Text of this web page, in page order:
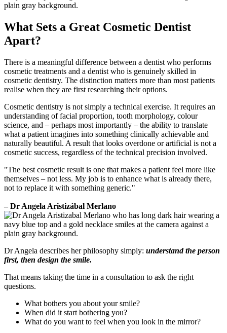
What Sets a Great Cosmetic Dentist
Apart?
There is a meaningful difference between a dentist who performs
cosmetic treatments and a dentist who is genuinely skilled in
cosmetic dentistry. The distinction matters more than most patients
realise when they are first researching their options.
Cosmetic dentistry is not simply a technical exercise. It requires an
understanding of facial proportion, tooth morphology, colour
science, and – perhaps most importantly – the ability to translate
what a patient imagines into something clinically achievable and
naturally beautiful. A result that looks overdone or artificial is not a
cosmetic success, regardless of the technical precision involved.
"The best cosmetic result is one that makes a patient feel more like
themselves – not less. My job is to enhance what is already there,
not to replace it with something generic."
– Dr Angela Aristizábal Merlano
Dr Angela describes her philosophy simply: understand the person
first, then design the smile.
That means taking the time in a consultation to ask the right
questions.
What bothers you about your smile?
When did it start bothering you?
What do you want to feel when you look in the mirror?